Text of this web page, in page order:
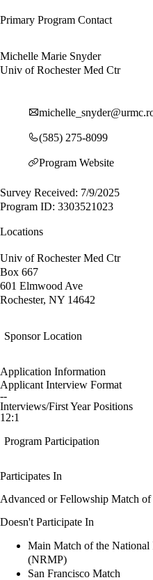
Primary Program Contact
Michelle Marie Snyder
Univ of Rochester Med Ctr
(585) 275-8099
Program Website
Survey Received: 7/9/2025
Program ID: 3303521023
Locations
Univ of Rochester Med Ctr
Box 667
601 Elmwood Ave
Rochester, NY 14642
Sponsor Location
Application Information
Applicant Interview Format
--
Interviews/First Year Positions
12:1
Program Participation
Participates In
Advanced or Fellowship Match
Doesn't Participate In
Main Match of the National
(NRMP)
San Francisco Match